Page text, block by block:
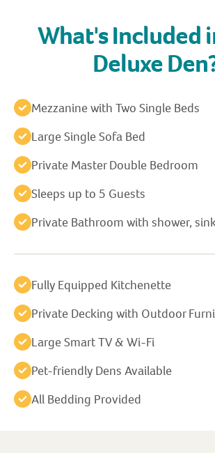
What's Included
Deluxe
Mezzanine with Two Single Beds
Large Single Sofa Bed
Private Master Double Bedroom
Sleeps up to 5 Guests
Private Bathroom with shower,
Fully Equipped Kitchenette
Private Decking with Outdoor
Large Smart TV & Wi-Fi
Pet-friendly Dens Available
All Bedding Provided